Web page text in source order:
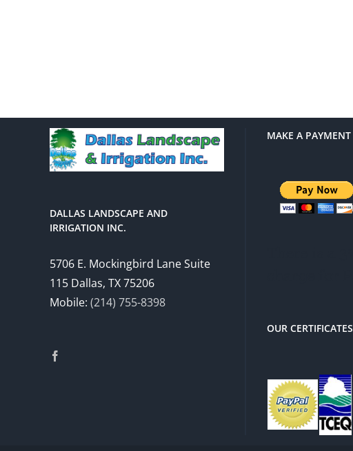
DALLAS LANDSCAPE AND
IRRIGATION INC.
5706 E. Mockingbird Lane Suite
115 Dallas, TX 75206
Mobile: (214) 755-8398
MAKE A PAYMENT
OUR CERTIFICATES